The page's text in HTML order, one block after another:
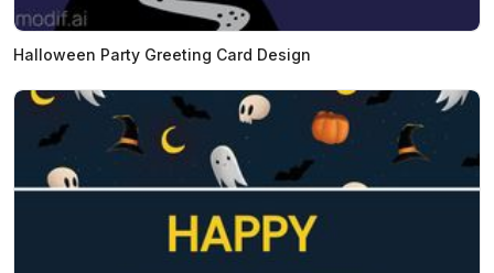
Halloween Party Greeting Card Design